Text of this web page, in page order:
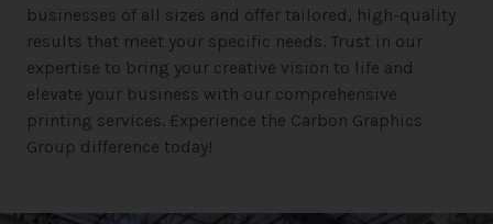
businesses of all sizes and offer tailored, high-quality
results that meet your specific needs. Trust in our
expertise to bring your creative vision to life and
elevate your business with our comprehensive
printing services. Experience the Carbon Graphics
Group difference today!